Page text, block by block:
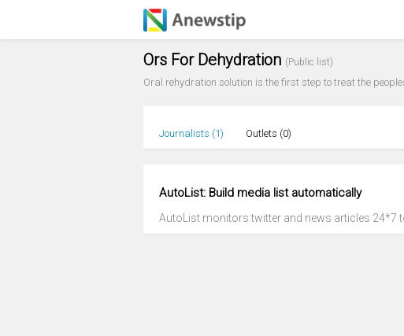
Ors For Dehydration (Public list)
Oral rehydration solution is the first step to treat the
Journalists (1) Outlets (0)
AutoList: Build media list automatically
AutoList monitors twitter and news articles 24*7